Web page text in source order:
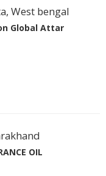
West bengal
Global Attar
OIL